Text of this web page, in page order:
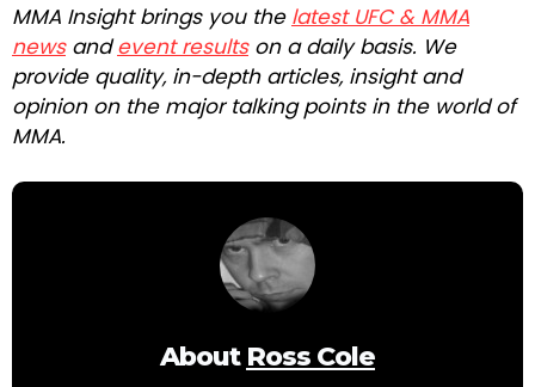
MMA Insight brings you the latest UFC & MMA
newsandevent resultson a daily basis. We
provide quality, in-depth articles, insight and
opinion on the major talking points in the world of
MMA.
About Ross Cole